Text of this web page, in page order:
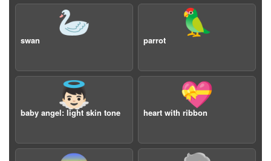
🦢
swan
🦜
parrot
👼🏻
baby angel: light skin tone
💝
heart with ribbon